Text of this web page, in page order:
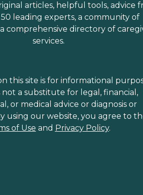
articles, helpful tools, advice
leading experts, a community of
comprehensive directory of
services.
this site is for informational
not a substitute for legal, financial,
or medical advice or diagnosis or
using our website, you agree to
of Use and Privacy Policy.